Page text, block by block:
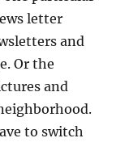
letter
and
Or the
and
to switch